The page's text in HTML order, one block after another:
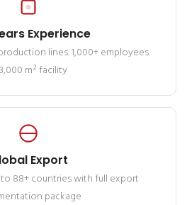
Experience
lines. 1,000+ employees.
m² facility
Export
88+ countries with full export
package